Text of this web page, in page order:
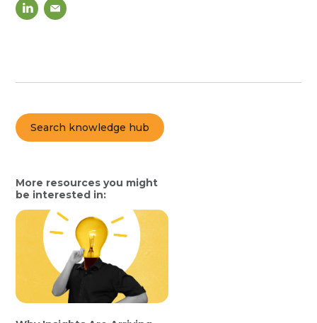
Search knowledge hub
More resources you might
be interested in: